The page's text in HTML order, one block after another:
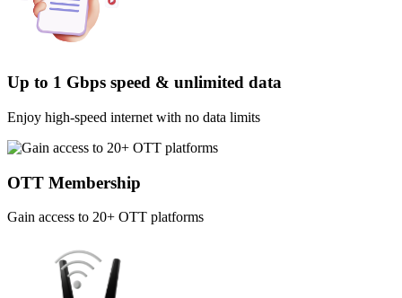
Up to 1 Gbps speed & unlimited data
Enjoy high-speed internet with no data limits
OTT Membership
Gain access to 20+ OTT platforms